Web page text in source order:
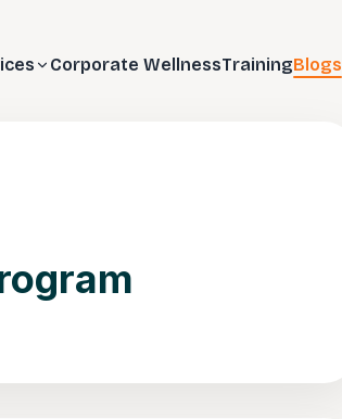
Corporate WellnessTrainingBlogs